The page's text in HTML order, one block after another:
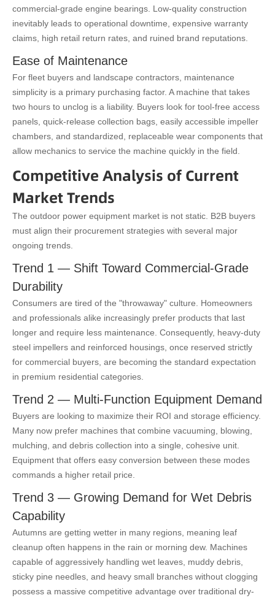
commercial-grade engine bearings. Low-quality construction
inevitably leads to operational downtime, expensive warranty
claims, high retail return rates, and ruined brand reputations.
Ease of Maintenance
For fleet buyers and landscape contractors, maintenance
simplicity is a primary purchasing factor. A machine that takes
two hours to unclog is a liability. Buyers look for tool-free access
panels, quick-release collection bags, easily accessible impeller
chambers, and standardized, replaceable wear components that
allow mechanics to service the machine quickly in the field.
Competitive Analysis of Current
Market Trends
The outdoor power equipment market is not static. B2B buyers
must align their procurement strategies with several major
ongoing trends.
Trend 1 — Shift Toward Commercial-Grade
Durability
Consumers are tired of the "throwaway" culture. Homeowners
and professionals alike increasingly prefer products that last
longer and require less maintenance. Consequently, heavy-duty
steel impellers and reinforced housings, once reserved strictly
for commercial buyers, are becoming the standard expectation
in premium residential categories.
Trend 2 — Multi-Function Equipment Demand
Buyers are looking to maximize their ROI and storage efficiency.
Many now prefer machines that combine vacuuming, blowing,
mulching, and debris collection into a single, cohesive unit.
Equipment that offers easy conversion between these modes
commands a higher retail price.
Trend 3 — Growing Demand for Wet Debris
Capability
Autumns are getting wetter in many regions, meaning leaf
cleanup often happens in the rain or morning dew. Machines
capable of aggressively handling wet leaves, muddy debris,
sticky pine needles, and heavy small branches without clogging
possess a massive competitive advantage over traditional dry-